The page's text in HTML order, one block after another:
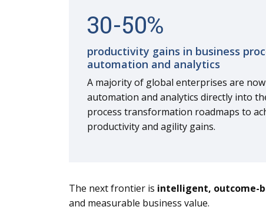
30-50%
productivity gains in business
automation and analytics
A majority of global enterprises are
automation and analytics directly into
process transformation roadmaps to
productivity and agility gains.
The next frontier is intelligent, outcome-
and measurable business value.